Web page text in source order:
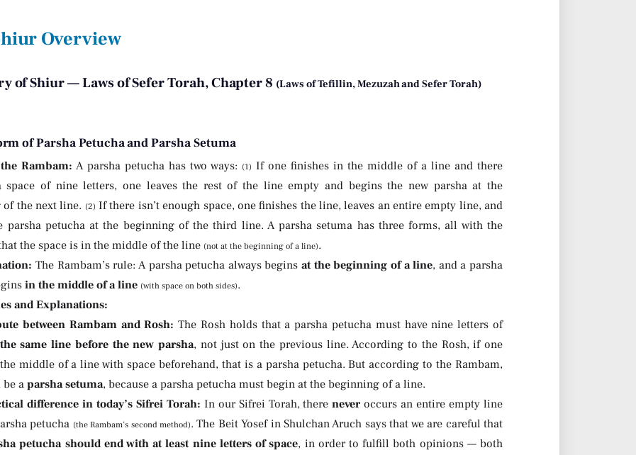
Overview
of Shiur — Laws of Sefer Torah, Chapter 8 (Laws of Tefillin, Mezuzah and Sefer Torah)
of Parsha Petucha and Parsha Setuma
Rambam: A parsha petucha has two ways: (1) If one finishes in the middle of a line and there
space of nine letters, one leaves the rest of the line empty and begins the new parsha at the
the next line. (2) If there isn’t enough space, one finishes the line, leaves an entire empty line, and
parsha petucha at the beginning of the third line. A parsha setuma has three forms, all with the
the space is in the middle of the line (not at the beginning of a line).
The Rambam’s rule: A parsha petucha always beginsat the beginning of a line, and a parsha
in the middle of a line (with space on both sides).
and Explanations:
between Rambam and Rosh: The Rosh holds that a parsha petucha must have nine letters of
same line before the new parsha, not just on the previous line. According to the Rosh, if one
middle of a line with space beforehand, that is a parsha petucha. But according to the Rambam,
be aparsha setuma, because a parsha petucha must begin at the beginning of a line.
difference in today’s Sifrei Torah: In our Sifrei Torah, therenever occurs an entire empty line
petucha (the Rambam’s second method). The Beit Yosef in Shulchan Aruch says that we are careful that
petucha should end with at least nine letters of space, in order to fulfill both opinions — both